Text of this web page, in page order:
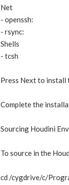
Net
- openssh:
- rsync:
Shells
- tcsh
Press Next to install
Complete the
Sourcing Houdini
To source in the
cd /cygdrive/c/